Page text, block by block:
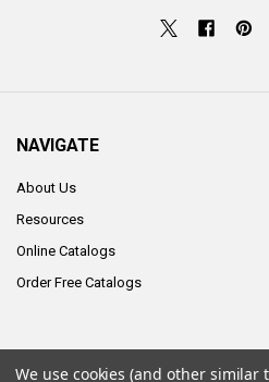
NAVIGATE
About Us
Resources
Online Catalogs
Order Free Catalogs
©2026ALCO Sales
We use cookies (and other similar